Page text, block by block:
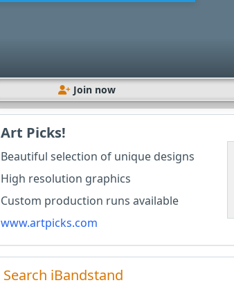
Join now
Art Picks!
Beautiful selection of unique designs
High resolution graphics
Custom production runs available
www.artpicks.com
Search iBandstand